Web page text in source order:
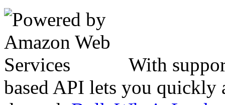
With
based API lets you quickly